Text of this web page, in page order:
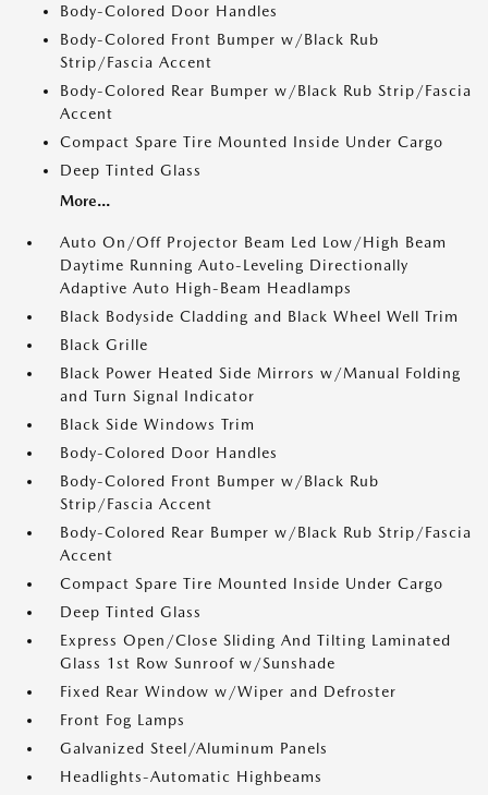
Body-Colored Door Handles
Body-Colored Front Bumper w/Black Rub
Strip/Fascia Accent
Body-Colored Rear Bumper w/Black Rub Strip/Fascia
Accent
Compact Spare Tire Mounted Inside Under Cargo
Deep Tinted Glass
More...
Auto On/Off Projector Beam Led Low/High Beam
Daytime Running Auto-Leveling Directionally
Adaptive Auto High-Beam Headlamps
Black Bodyside Cladding and Black Wheel Well Trim
Black Grille
Black Power Heated Side Mirrors w/Manual Folding
and Turn Signal Indicator
Black Side Windows Trim
Body-Colored Door Handles
Body-Colored Front Bumper w/Black Rub
Strip/Fascia Accent
Body-Colored Rear Bumper w/Black Rub Strip/Fascia
Accent
Compact Spare Tire Mounted Inside Under Cargo
Deep Tinted Glass
Express Open/Close Sliding And Tilting Laminated
Glass 1st Row Sunroof w/Sunshade
Fixed Rear Window w/Wiper and Defroster
Front Fog Lamps
Galvanized Steel/Aluminum Panels
Headlights-Automatic Highbeams